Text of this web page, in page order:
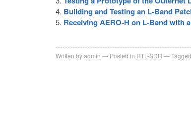
Building and Testing an L-Band
Receiving AERO-H on L-Band with
Written byadmin Posted in RTL-SDR